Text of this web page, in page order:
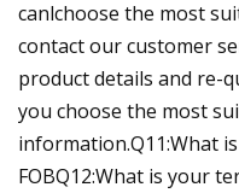
canlchoose the most
contact our customer
product details and re-
you choose the most
information.Q11:What
FOBQ12:What is your